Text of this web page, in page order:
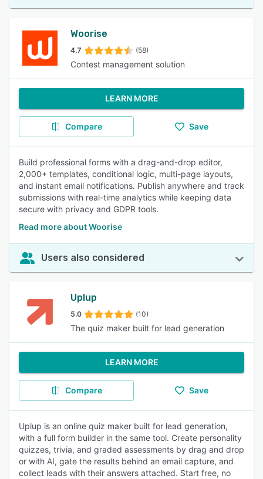
Woorise
4.7 (58)
Contest management solution
LEARN MORE
Compare Save
Build professional forms with a drag-and-drop editor,
2,000+ templates, conditional logic, multi-page layouts,
and instant email notifications. Publish anywhere and track
submissions with real-time analytics while keeping data
secure with privacy and GDPR tools.
Read more about Woorise
Users also considered
Uplup
5.0 (10)
The quiz maker built for lead generation
LEARN MORE
Compare Save
Uplup is an online quiz maker built for lead generation,
with a full form builder in the same tool. Create personality
quizzes, trivia, and graded assessments by drag and drop
or with AI, gate the results behind an email capture, and
collect leads with their answers attached. Start free, no